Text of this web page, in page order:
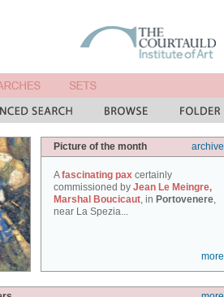
Picture of the month archive
Afascinating pax certainly
commissioned by Jean Le Meingre,
Marshal Boucicaut, in Portovenere,
near La Spezia...
more